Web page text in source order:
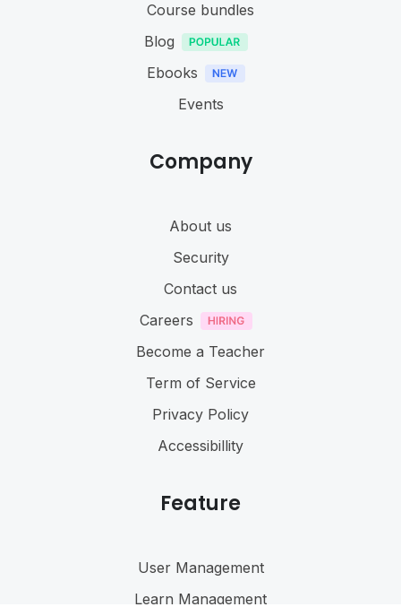
Course bundles
Blog
Ebooks
Events
Company
About us
Security
Contact us
Careers
Become a Teacher
Term of Service
Privacy Policy
Accessibillity
Feature
User Management
Learn Management